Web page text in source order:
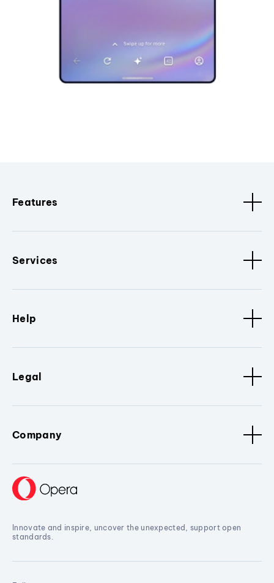
Features
Services
Help
Legal
Company
Innovate and inspire, uncover the unexpected, support open
standards.